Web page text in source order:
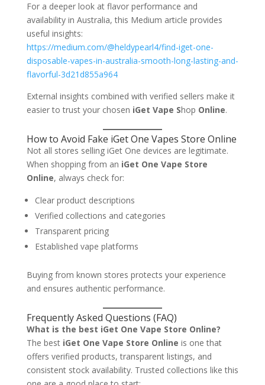
For a deeper look at flavor performance and
availability in Australia, this Medium article provides
useful insights:
https://medium.com/@heldypearl4/find-iget-one-
disposable-vapes-in-australia-smooth-long-lasting-and-
flavorful-3d21d855a964
External insights combined with verified sellers make it
easier to trust your chosen iGet Vape Shop Online.
How to Avoid Fake iGet One Vapes Store Online
Not all stores selling iGet One devices are legitimate.
When shopping from an iGet One Vape Store
Online, always check for:
Clear product descriptions
Verified collections and categories
Transparent pricing
Established vape platforms
Buying from known stores protects your experience
and ensures authentic performance.
Frequently Asked Questions (FAQ)
What is the best iGet One Vape Store Online?
The best iGet One Vape Store Online is one that
offers verified products, transparent listings, and
consistent stock availability. Trusted collections like this